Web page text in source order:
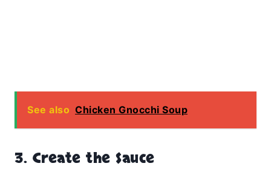
See also Chicken Gnocchi Soup
3. Create the Sauce